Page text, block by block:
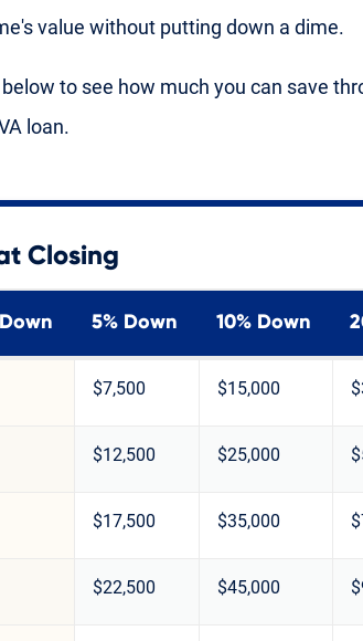
value without putting down a dime.
to see how much you can save
loan.
Closing
5% Down 10% Down
$7,500 $15,000
$12,500 $25,000
$17,500 $35,000
$22,500 $45,000